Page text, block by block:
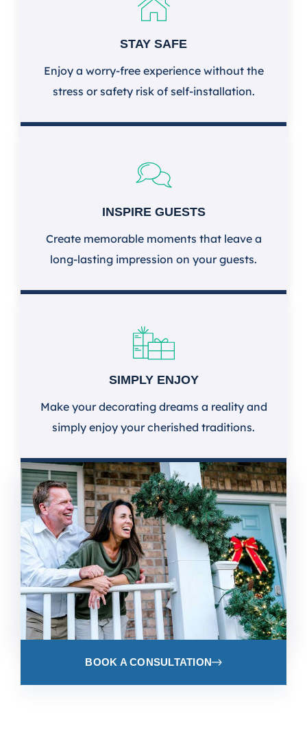
STAY SAFE
Enjoy a worry-free experience without the
stress or safety risk of self-installation.
INSPIRE GUESTS
Create memorable moments that leave a
long-lasting impression on your guests.
SIMPLY ENJOY
Make your decorating dreams a reality and
simply enjoy your cherished traditions.
BOOK A CONSULTATION